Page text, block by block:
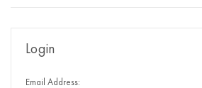
Login
Email Address: